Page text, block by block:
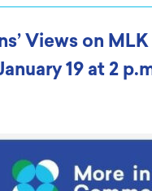
Views on
19 at 2